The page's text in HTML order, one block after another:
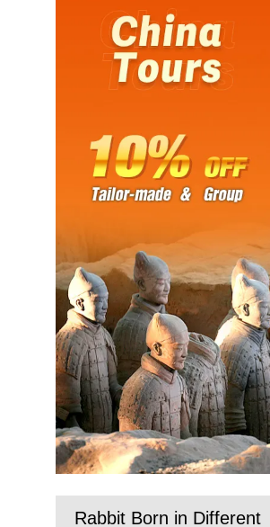
Rabbit Born in Different